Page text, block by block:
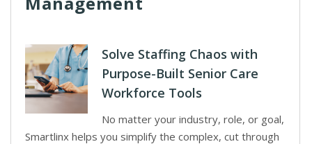
Solve Staffing Chaos with
Purpose-Built Senior Care
Workforce Tools
No matter your industry, role, or goal,
Smartlinx helps you simplify the complex, cut through